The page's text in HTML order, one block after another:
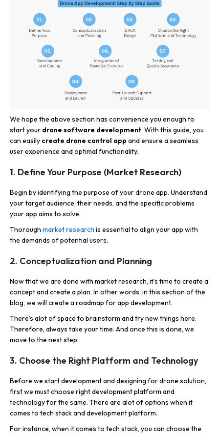
We hope the above section has convenience you enough to
start your drone software development. With this guide, you
can easily create drone control app and ensure a seamless
user experience and optimal functionality.
1. Define Your Purpose (Market Research)
Begin by identifying the purpose of your drone app. Understand
your target audience, their needs, and the specific problems
your app aims to solve.
Thorough market research is essential to align your app with
the demands of potential users.
2. Conceptualization and Planning
Now that we are done with market research, it’s time to create a
concept and create a plan. In other words, in this section of the
blog, we will create a roadmap for app development.
There’s alot of space to brainstorm and try new things here.
Therefore, always take your time. And once this is done, we
move to the next step:
3. Choose the Right Platform and Technology
Before we start development and designing for drone solution,
first we must choose right development platform and
technology for the same. There are alot of options when it
comes to tech stack and development platform.
For instance, when it comes to tech stack, you can choose the